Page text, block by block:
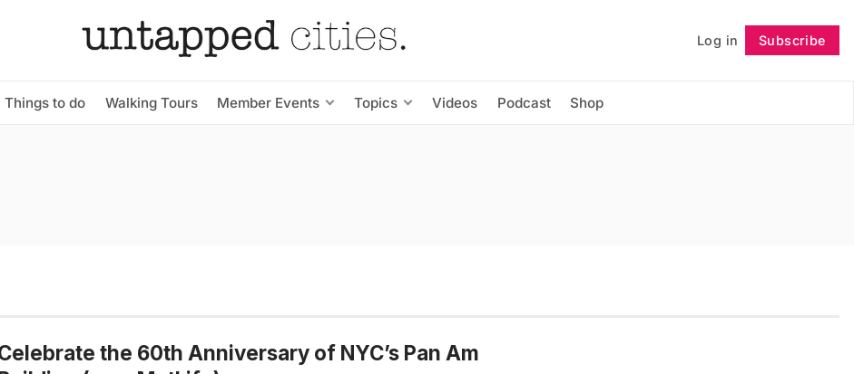
Log in Subscribe
Things to do Walking Tours Member Events Topics Videos Podcast Shop
Follow
the 60th Anniversary of NYC’s Pan Am